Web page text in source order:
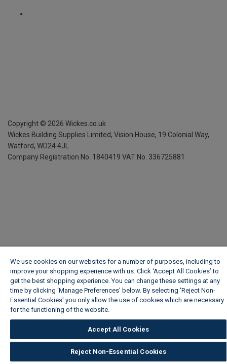
Copyright © 2026 Wickes.co.uk
Wickes Building Supplies Limited, Vision House, 19 Colonial Way,
Watford, WD24 4JL
Company Registration No. 1840419 VAT No. 336725881
We use cookies on our websites for a number of purposes, including to
improve your shopping experience with us. Click ‘Accept All Cookies’ to
get the best shopping experience. You can change these settings at any
time by clicking ‘Manage Preferences’ below. By selecting 'Reject Non-
Essential Cookies' you only allow the use of cookies which are necessary
for the functioning of the website.
Accept All Cookies
Reject Non-Essential Cookies